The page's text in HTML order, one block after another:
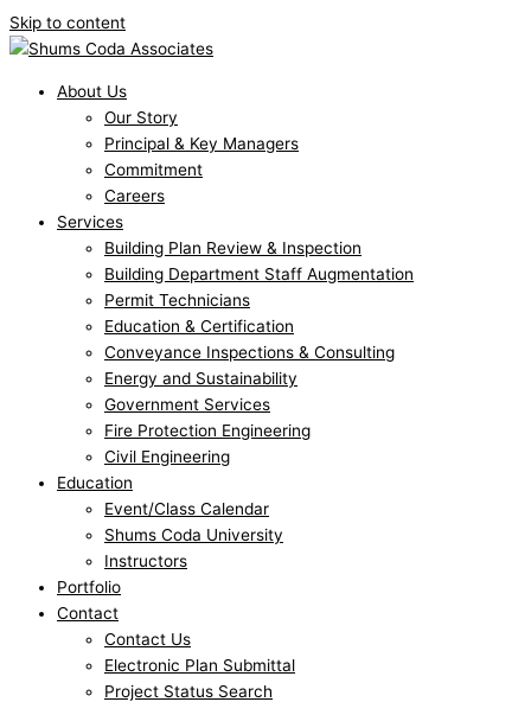
Skip to content
About Us
Our Story
Principal & Key Managers
Commitment
Careers
Services
Building Plan Review & Inspection
Building Department Staff Augmentation
Permit Technicians
Education & Certification
Conveyance Inspections & Consulting
Energy and Sustainability
Government Services
Fire Protection Engineering
Civil Engineering
Education
Event/Class Calendar
Shums Coda University
Instructors
Portfolio
Contact
Contact Us
Electronic Plan Submittal
Project Status Search